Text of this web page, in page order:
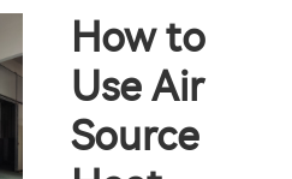
How to
Use Air
Source